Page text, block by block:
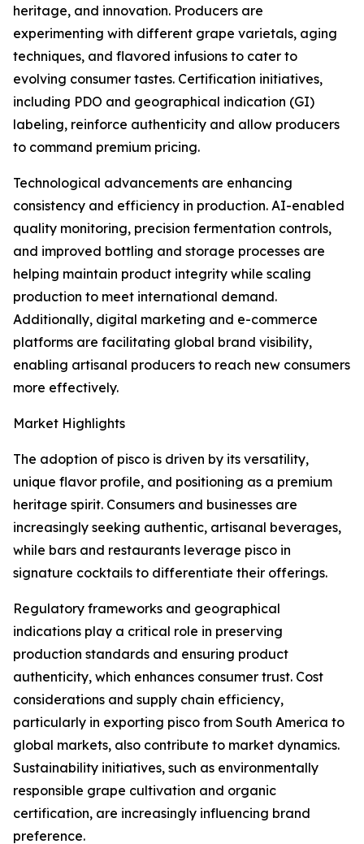
heritage, and innovation. Producers are
experimenting with different grape varietals, aging
techniques, and flavored infusions to cater to
evolving consumer tastes. Certification initiatives,
including PDO and geographical indication (GI)
labeling, reinforce authenticity and allow producers
to command premium pricing.
Technological advancements are enhancing
consistency and efficiency in production. AI-enabled
quality monitoring, precision fermentation controls,
and improved bottling and storage processes are
helping maintain product integrity while scaling
production to meet international demand.
Additionally, digital marketing and e-commerce
platforms are facilitating global brand visibility,
enabling artisanal producers to reach new consumers
more effectively.
Market Highlights
The adoption of pisco is driven by its versatility,
unique flavor profile, and positioning as a premium
heritage spirit. Consumers and businesses are
increasingly seeking authentic, artisanal beverages,
while bars and restaurants leverage pisco in
signature cocktails to differentiate their offerings.
Regulatory frameworks and geographical
indications play a critical role in preserving
production standards and ensuring product
authenticity, which enhances consumer trust. Cost
considerations and supply chain efficiency,
particularly in exporting pisco from South America to
global markets, also contribute to market dynamics.
Sustainability initiatives, such as environmentally
responsible grape cultivation and organic
certification, are increasingly influencing brand
preference.